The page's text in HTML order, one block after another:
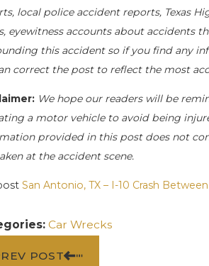
local police accident reports, Texas
eyewitness accounts about accidents
this accident so if you find any
correct the post to reflect the most
We hope our readers will be
a motor vehicle to avoid being
provided in this post does not
at the accident scene.
San Antonio, TX – I-10 Crash
Car Wrecks
POST